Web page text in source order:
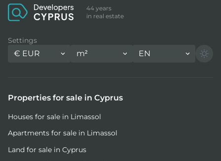
44 years
in real estate
Settings
€ EUR m² EN
Properties for sale in Cyprus
Houses for sale in Limassol
Apartments for sale in Limassol
Land for sale in Cyprus